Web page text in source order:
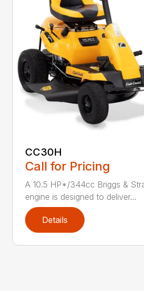
CC30H
Call for Pricing
A 10.5 HP*/344cc Briggs &
engine is designed to deliver...
Details